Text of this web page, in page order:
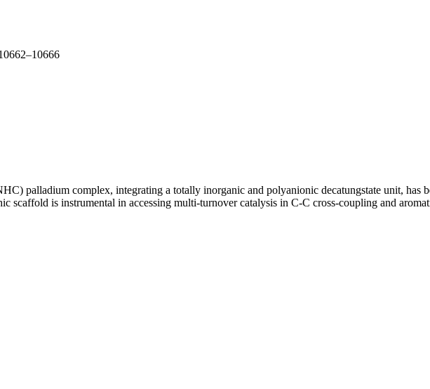
palladium complex, integrating a totally inorganic and polyanionic decatungstate unit, has
scaffold is instrumental in accessing multi-turnover catalysis in C-C cross-coupling and